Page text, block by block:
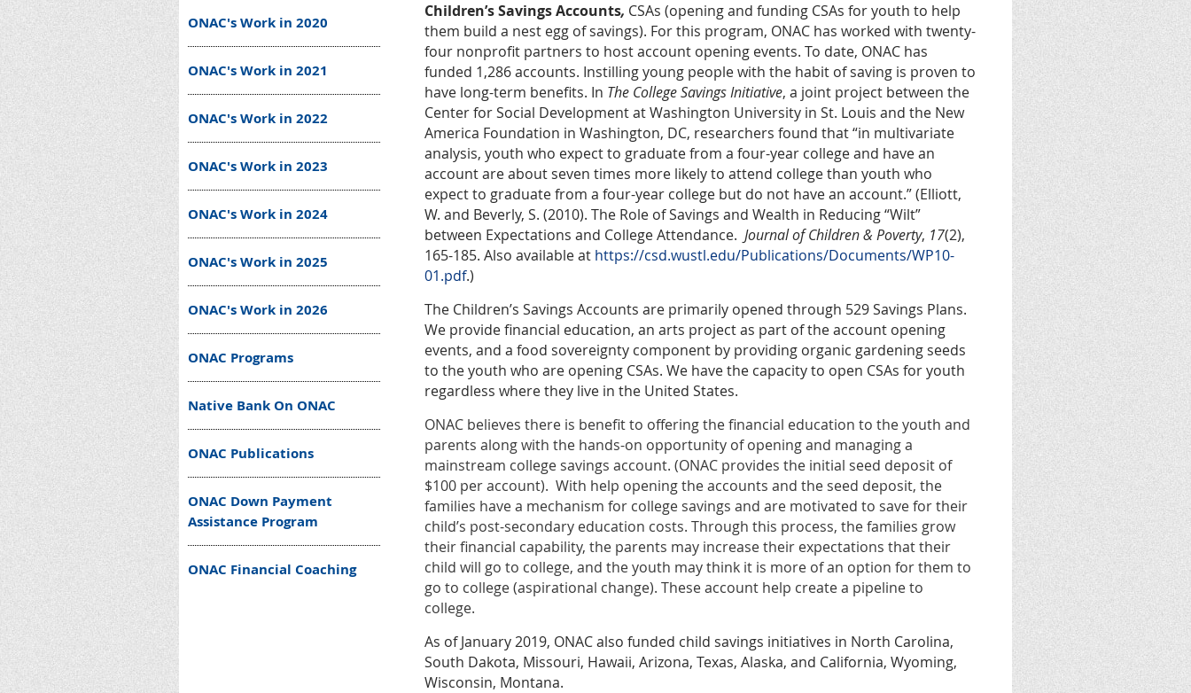
ONAC's Work in 2020
ONAC's Work in 2021
ONAC's Work in 2022
ONAC's Work in 2023
ONAC's Work in 2024
ONAC's Work in 2025
ONAC's Work in 2026
ONAC Programs
Native Bank On ONAC
ONAC Publications
ONAC Down Payment
Assistance Program
ONAC Financial Coaching
Children’s Savings Accounts, CSAs (opening and funding CSAs for youth to help
them build a nest egg of savings). For this program, ONAC has worked with twenty-
four nonprofit partners to host account opening events. To date, ONAC has
funded 1,286 accounts. Instilling young people with the habit of saving is proven to
have long-term benefits. In The College Savings Initiative, a joint project between the
Center for Social Development at Washington University in St. Louis and the New
America Foundation in Washington, DC, researchers found that “in multivariate
analysis, youth who expect to graduate from a four-year college and have an
account are about seven times more likely to attend college than youth who
expect to graduate from a four-year college but do not have an account.” (Elliott,
W. and Beverly, S. (2010). The Role of Savings and Wealth in Reducing “Wilt”
between Expectations and College Attendance. Journal of Children & Poverty, 17(2),
165-185. Also available at https://csd.wustl.edu/Publications/Documents/WP10-
01.pdf.)
The Children’s Savings Accounts are primarily opened through 529 Savings Plans.
We provide financial education, an arts project as part of the account opening
events, and a food sovereignty component by providing organic gardening seeds
to the youth who are opening CSAs. We have the capacity to open CSAs for youth
regardless where they live in the United States.
ONAC believes there is benefit to offering the financial education to the youth and
parents along with the hands-on opportunity of opening and managing a
mainstream college savings account. (ONAC provides the initial seed deposit of
$100 per account). With help opening the accounts and the seed deposit, the
families have a mechanism for college savings and are motivated to save for their
child’s post-secondary education costs. Through this process, the families grow
their financial capability, the parents may increase their expectations that their
child will go to college, and the youth may think it is more of an option for them to
go to college (aspirational change). These account help create a pipeline to
college.
As of January 2019, ONAC also funded child savings initiatives in North Carolina,
South Dakota, Missouri, Hawaii, Arizona, Texas, Alaska, and California, Wyoming,
Wisconsin, Montana.